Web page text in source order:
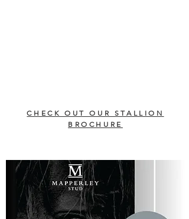
CHECK OUT OUR STALLION
BROCHURE